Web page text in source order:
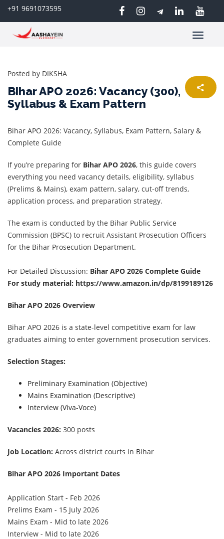
+91 9691073595
Toggle
Posted by DIKSHA
Bihar APO 2026: Vacancy (300),
Syllabus & Exam Pattern
Bihar APO 2026: Vacancy, Syllabus, Exam Pattern, Salary &
Complete Guide
If you’re preparing for Bihar APO 2026, this guide covers
everything you need vacancy details, eligibility, syllabus
(Prelims & Mains), exam pattern, salary, cut-off trends,
application process, and preparation strategy.
The exam is conducted by the Bihar Public Service
Commission (BPSC) to recruit Assistant Prosecution Officers
for the Bihar Prosecution Department.
For Detailed Discussion: Bihar APO 2026 Complete Guide
For study material: https://www.amazon.in/dp/8199189126
Bihar APO 2026 Overview
Bihar APO 2026 is a state-level competitive exam for law
graduates aiming to enter government prosecution services.
Selection Stages:
Preliminary Examination (Objective)
Mains Examination (Descriptive)
Interview (Viva-Voce)
Vacancies 2026: 300 posts
Job Location: Across district courts in Bihar
Bihar APO 2026 Important Dates
Application Start - Feb 2026
Prelims Exam - 15 July 2026
Mains Exam - Mid to late 2026
Interview - Mid to late 2026